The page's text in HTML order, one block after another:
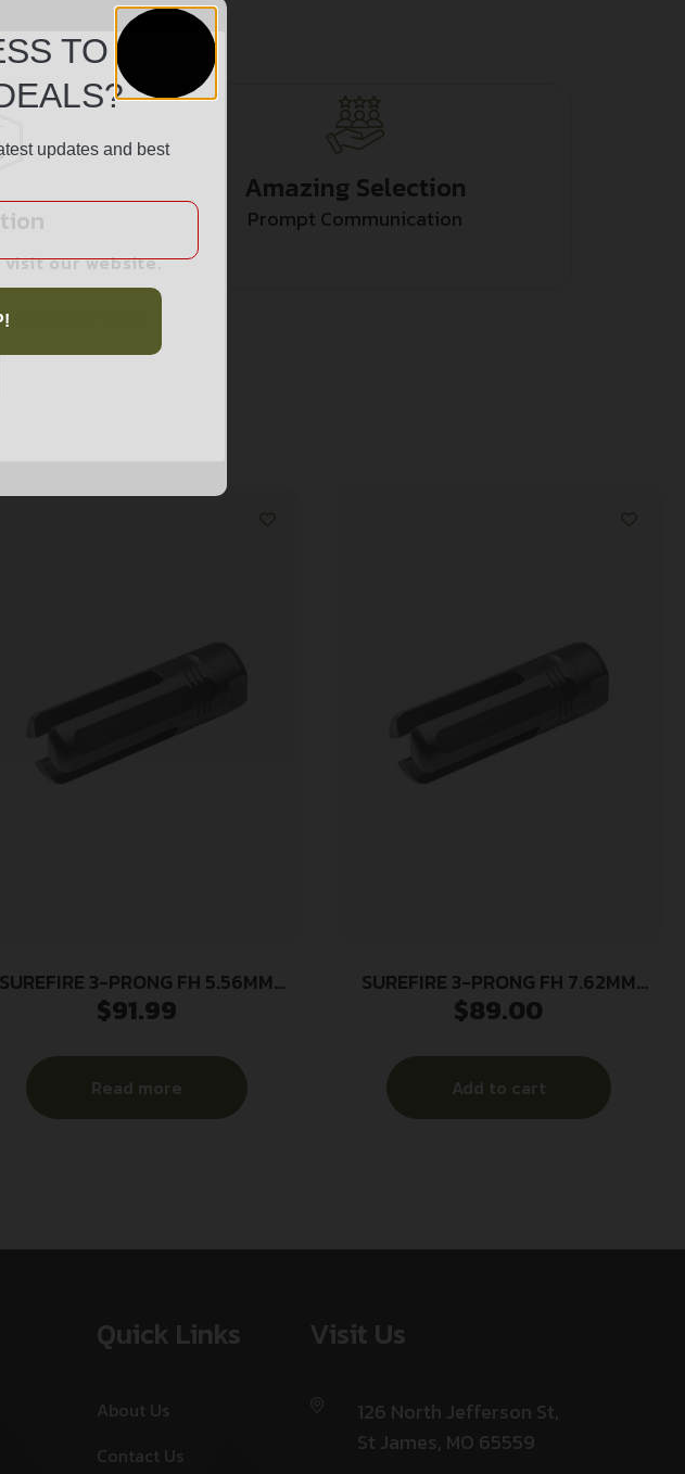
Amazing Selection
Prompt Communication
SUREFIRE 3-PRONG FH 5.56MM
1/2X28
$91.99
Read more
SUREFIRE 3-PRONG FH 7.62MM
5/8X24
$89.00
Add to cart
Quick Links
About Us
Contact Us
Visit Us
126 North Jefferson St,
St James, MO 65559
visit our website.
old or over
TO
updates and best